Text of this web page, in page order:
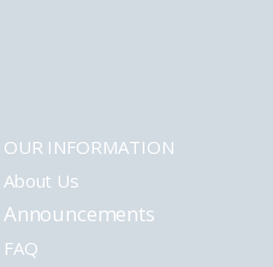
OUR INFORMATION
About Us
Announcements
FAQ